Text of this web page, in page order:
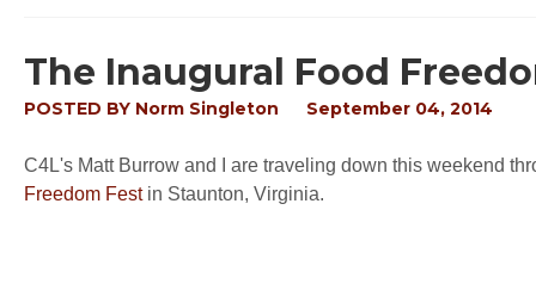
The Inaugural Food
POSTED BY Norm Singleton September 04, 2014
C4L's Matt Burrow and I are traveling down this weekend
Freedom Festin Staunton, Virginia.